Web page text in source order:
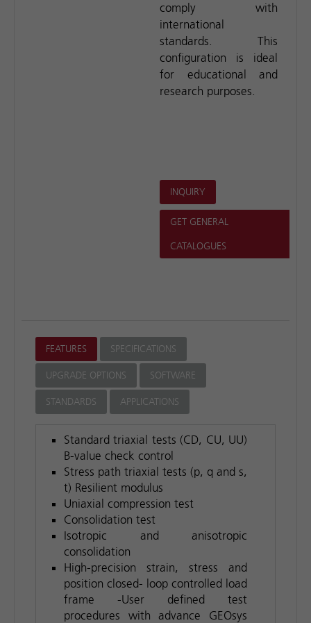
comply with
international
standards. This
configuration is ideal
for educational and
research purposes.
INQUIRY
GET GENERAL
CATALOGUES
FEATURES SPECIFICATIONS
UPGRADE OPTIONS SOFTWARE
STANDARDS APPLICATIONS
Standard triaxial tests (CD, CU, UU)
B-value check control
Stress path triaxial tests (p, q and s,
t) Resilient modulus
Uniaxial compression test
Consolidation test
Isotropic and anisotropic
consolidation
High-precision strain, stress and
position closed- loop controlled load
frame -User defined test
procedures with advance GEOsys